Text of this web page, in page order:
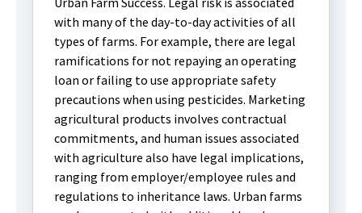
with many of the day-to-day activities of all
types of farms. For example, there are legal
ramifications for not repaying an operating
loan or failing to use appropriate safety
precautions when using pesticides. Marketing
agricultural products involves contractual
commitments, and human issues associated
with agriculture also have legal implications,
ranging from employer/employee rules and
regulations to inheritance laws. Urban farms